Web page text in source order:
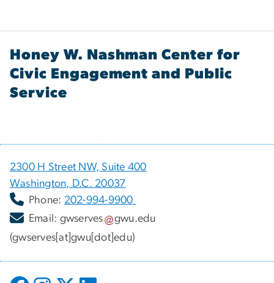
Honey W. Nashman Center for
Civic Engagement and Public
Service
2300 H Street NW, Suite 400
Washington, D.C. 20037
Phone: 202-994-9900
Email: gwserves gwu.edu
(gwserves[at]gwu[dot]edu)